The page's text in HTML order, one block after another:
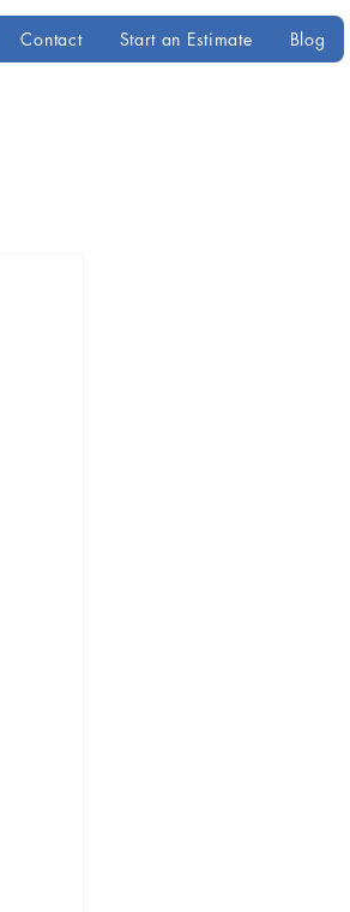
Contact Start an Estimate Blog